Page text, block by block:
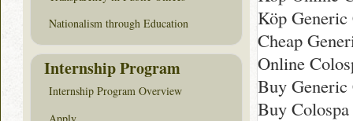
Köp
Cheap
Online
Buy Generic
Buy
Nationalism through Education
Internship Program
Internship Program Overview
Apply